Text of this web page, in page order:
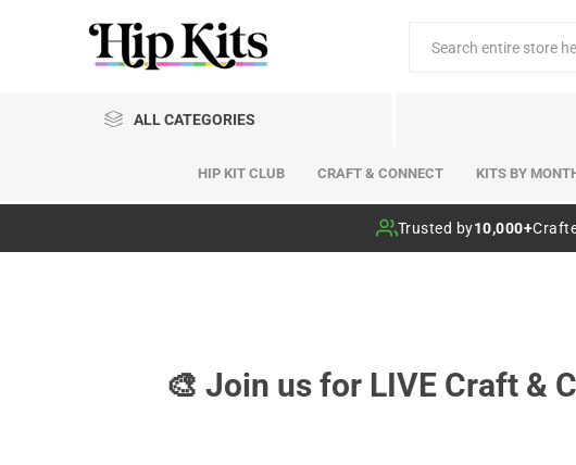
ALL CATEGORIES
HIP KIT CLUB CRAFT & CONNECT KITS BY
Trusted by10,000+
🎨 Join us for LIVE Craft &